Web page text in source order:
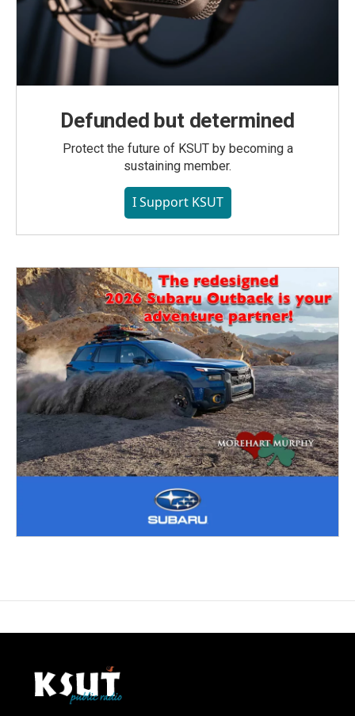
Defunded but determined
Protect the future of KSUT by becoming a
sustaining member.
I Support KSUT